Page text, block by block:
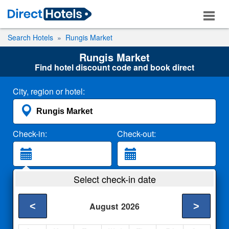
Search Hotels Rungis Market
Rungis Market
Find hotel discount code and book direct
City, region or hotel:
Check-in: Check-out:
2 Adults
Select check-in date
August 2026
< >